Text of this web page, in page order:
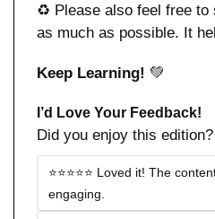
♻️ Please also feel free to
as much as possible. It
Keep Learning! 💚
I’d Love Your Feedback!
Did you enjoy this
⭐️⭐️⭐️⭐️⭐️ Loved it! The
engaging.